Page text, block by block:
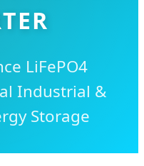
LiFePO4
Industrial &
Storage